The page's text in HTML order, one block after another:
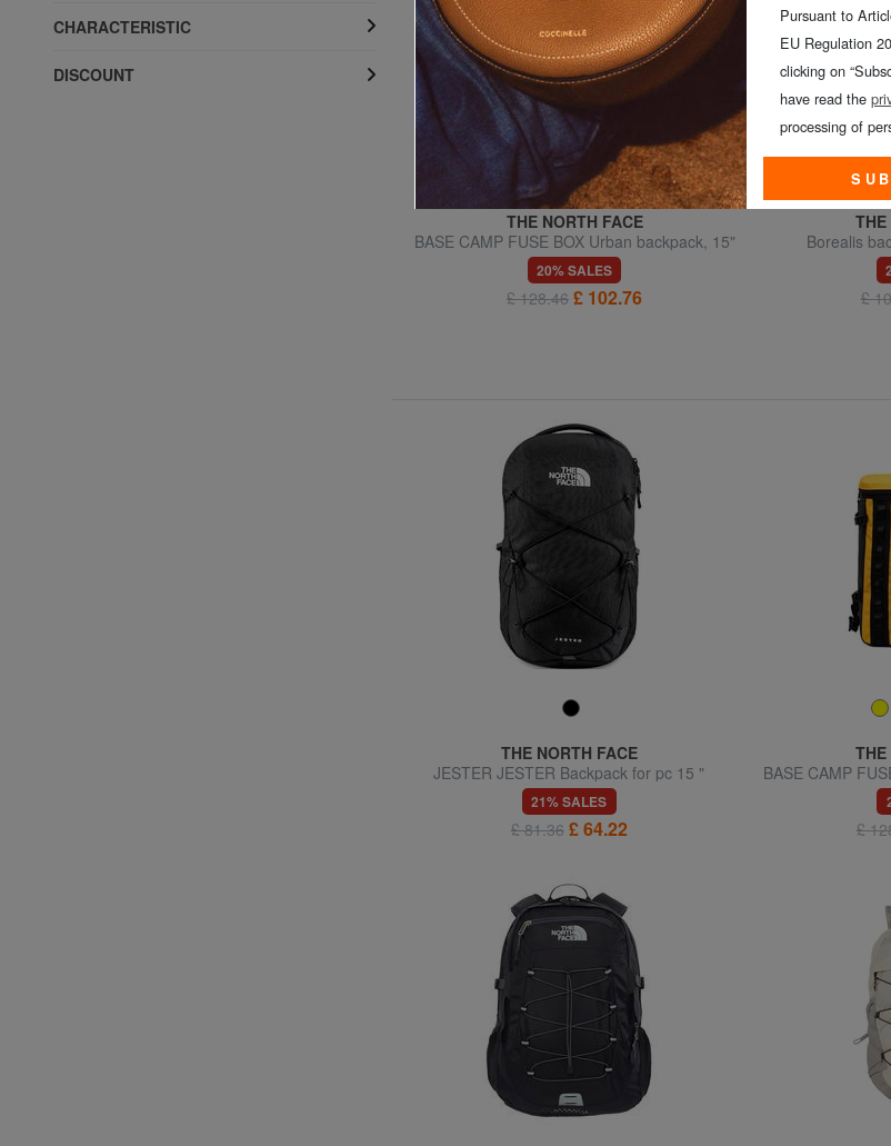
THE NORTH FACE
BASE CAMP FUSE BOX Urban backpack, 15"
laptop holder
20% SALES
£ 128.46 £ 102.76
THE
Borealis
£
THE NORTH FACE
JESTER JESTER Backpack for pc 15 "
21% SALES
£ 81.36 £ 64.22
THE
BASE CAMP
£
CHARACTERISTIC
DISCOUNT
Pursuant to
EU Regulation
clicking on
have read the
processing of